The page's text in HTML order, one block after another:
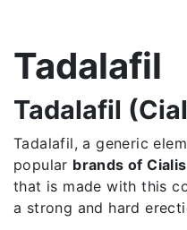
Tadalafil
Tadalafil
Tadalafil, a generic
popular brands of Cialis
that is made with this
a strong and hard